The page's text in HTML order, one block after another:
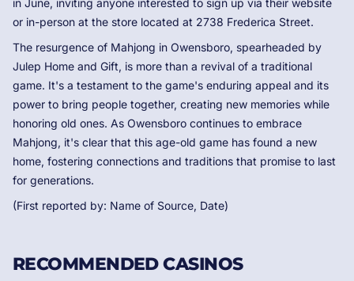
in June, inviting anyone interested to sign up via their website
or in-person at the store located at 2738 Frederica Street.
The resurgence of Mahjong in Owensboro, spearheaded by
Julep Home and Gift, is more than a revival of a traditional
game. It's a testament to the game's enduring appeal and its
power to bring people together, creating new memories while
honoring old ones. As Owensboro continues to embrace
Mahjong, it's clear that this age-old game has found a new
home, fostering connections and traditions that promise to last
for generations.
(First reported by: Name of Source, Date)
RECOMMENDED CASINOS